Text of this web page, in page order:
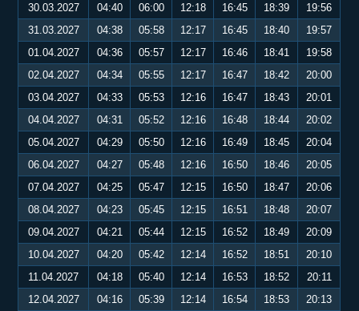
30.03.2027
04:40 06:00 12:18 16:45 18:39
19:56
31.03.2027
04:38 05:58 12:17 16:45 18:40
19:57
01.04.2027
04:36 05:57 12:17 16:46 18:41
19:58
02.04.2027
04:34 05:55 12:17 16:47 18:42
20:00
03.04.2027
04:33 05:53 12:16 16:47 18:43
20:01
04.04.2027
04:31 05:52 12:16 16:48 18:44
20:02
05.04.2027
04:29 05:50 12:16 16:49 18:45
20:04
06.04.2027
04:27 05:48 12:16 16:50 18:46
20:05
07.04.2027
04:25 05:47 12:15 16:50 18:47
20:06
08.04.2027
04:23 05:45 12:15 16:51 18:48
20:07
09.04.2027
04:21 05:44 12:15 16:52 18:49
20:09
10.04.2027
04:20 05:42 12:14 16:52 18:51
20:10
11.04.2027
04:18 05:40 12:14 16:53 18:52
20:11
12.04.2027
04:16 05:39 12:14 16:54 18:53 20:13